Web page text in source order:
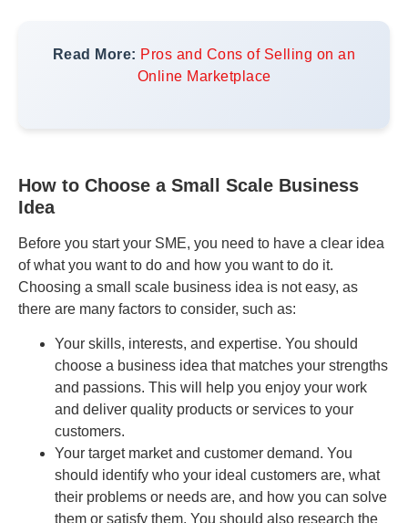
Read More: Pros and Cons of Selling on an
Online Marketplace
How to Choose a Small Scale Business
Idea
Before you start your SME, you need to have a clear idea
of what you want to do and how you want to do it.
Choosing a small scale business idea is not easy, as
there are many factors to consider, such as:
Your skills, interests, and expertise. You should
choose a business idea that matches your strengths
and passions. This will help you enjoy your work
and deliver quality products or services to your
customers.
Your target market and customer demand. You
should identify who your ideal customers are, what
their problems or needs are, and how you can solve
them or satisfy them. You should also research the